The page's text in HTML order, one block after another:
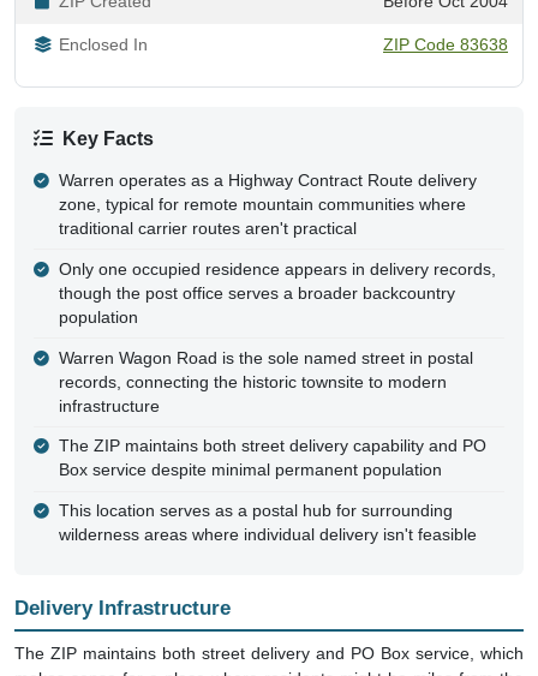
Enclosed In ZIP Code 83638
Key Facts
Warren operates as a Highway Contract Route delivery
zone, typical for remote mountain communities where
traditional carrier routes aren't practical
Only one occupied residence appears in delivery records,
though the post office serves a broader backcountry
population
Warren Wagon Road is the sole named street in postal
records, connecting the historic townsite to modern
infrastructure
The ZIP maintains both street delivery capability and PO
Box service despite minimal permanent population
This location serves as a postal hub for surrounding
wilderness areas where individual delivery isn't feasible
Delivery Infrastructure
The ZIP maintains both street delivery and PO Box service, which